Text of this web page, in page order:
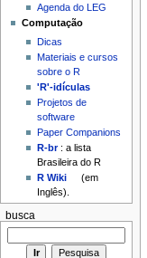
Agenda do LEG
Computação
Dicas
Materiais e cursos
sobre o R
'R'-idículas
Projetos de
software
Paper Companions
R-br: a lista
Brasileira do R
R Wiki
(em
Inglês).
busca